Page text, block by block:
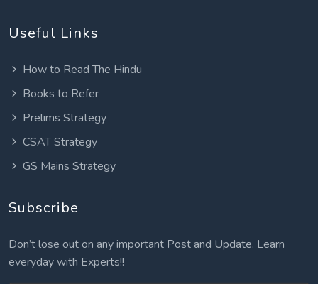
Useful Links
How to Read The Hindu
Books to Refer
Prelims Strategy
CSAT Strategy
GS Mains Strategy
Subscribe
Don’t lose out on any important Post and Update. Learn
everyday with Experts!!